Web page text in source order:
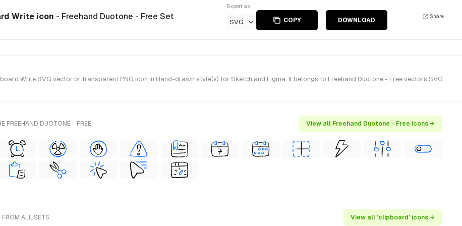
Write icon - Freehand Duotone - Free Set
Export as
SVG COPY DOWNLOAD
Share
Write SVG vector or transparent PNG icon in Hand-drawn style(s) for Sketch and Figma. It belongs to Freehand Duotone - Free vectors SVG
FREEHAND DUOTONE - FREE View all Freehand Duotone - Free icons →
ALL SETS View all 'clipboard' icons →